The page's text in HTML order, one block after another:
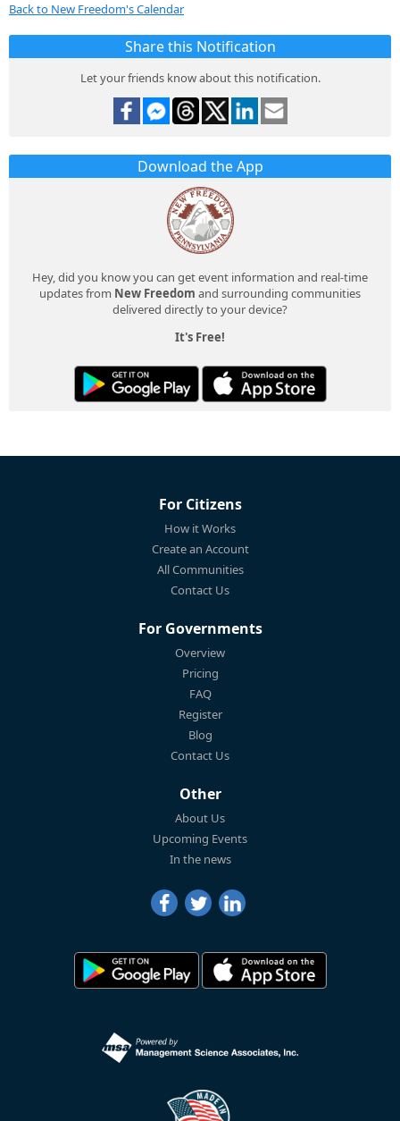
Back to New Freedom's Calendar
Share this Notification
Let your friends know about this notification.
Download the App
Hey, did you know you can get event information and real-time
updates from New Freedom and surrounding communities
delivered directly to your device?
It's Free!
For Citizens
How it Works
Create an Account
All Communities
Contact Us
For Governments
Overview
Pricing
FAQ
Register
Blog
Contact Us
Other
About Us
Upcoming Events
In the news